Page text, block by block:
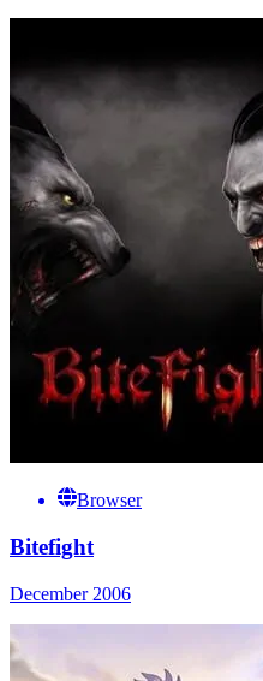
Browser
Bitefight
December 2006